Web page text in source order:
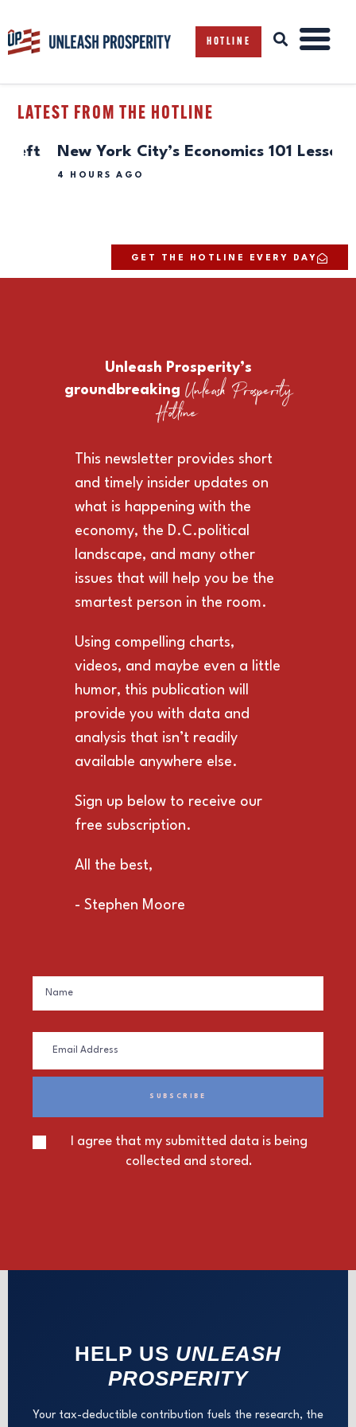
HOTLINE
ISSUES
BLOG
DONATE
LATEST FROM THE HOTLINE
New York City’s Economics 101 Lesson
4 HOURS AGO
GET THE HOTLINE EVERY DAY
Unleash Prosperity’s
groundbreaking Unleash Prosperity
Hotline
This newsletter provides short
and timely insider updates on
what is happening with the
economy, the D.C.political
landscape, and many other
issues that will help you be the
smartest person in the room.
Using compelling charts,
videos, and maybe even a little
humor, this publication will
provide you with data and
analysis that isn’t readily
available anywhere else.
Sign up below to receive our
free subscription.
All the best,
- Stephen Moore
I agree that my submitted data is being
collected and stored.
HELP US UNLEASH
PROSPERITY
Your tax-deductible contribution fuels the research, the